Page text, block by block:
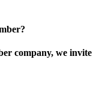
company, we invite